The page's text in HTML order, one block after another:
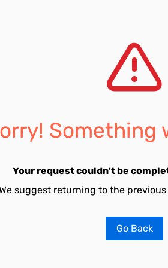
Something
Your request couldn't be
suggest returning to the
Go Back